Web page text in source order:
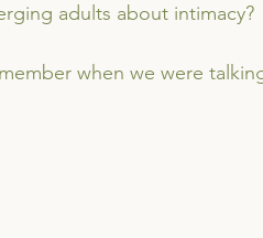
adults about intimacy?
when we were